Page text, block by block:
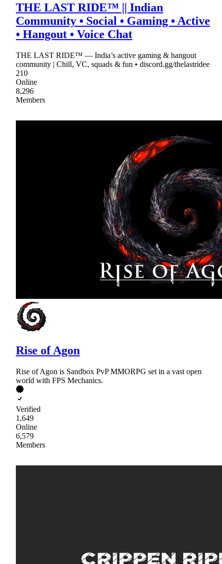
THE LAST RIDE™ || Indian
Community • Social • Gaming • Active
• Hangout • Voice Chat
THE LAST RIDE™ — India’s active gaming & hangout
community | Chill, VC, squads & fun • discord.gg/thelastridee
210
Online
8,296
Members
Rise of Agon
Rise of Agon is Sandbox PvP MMORPG set in a vast open
world with FPS Mechanics.
Verified
1,649
Online
6,579
Members